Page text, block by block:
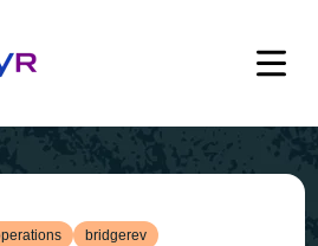
bridgerev